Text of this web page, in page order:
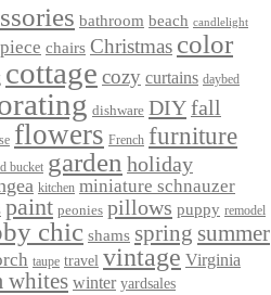
bathroom beach candlelight
chairs Christmas color
cottage cozy curtains daybed
dishware DIYfall
flowers French furniture
bucket garden holiday
kitchen miniature schnauzer
paint peonies pillows puppy remodel
chic shams spring summer
taupe travel vintage Virginia
whites winter yardsales